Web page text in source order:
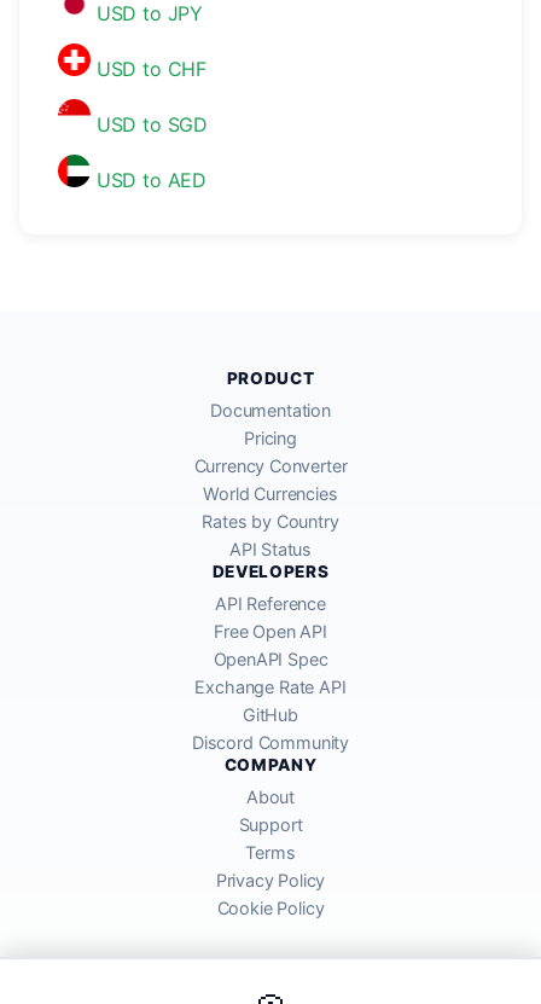
USD to JPY
USD to CHF
USD to SGD
USD to AED
PRODUCT
Documentation
Pricing
Currency Converter
World Currencies
Rates by Country
API Status
DEVELOPERS
API Reference
Free Open API
OpenAPI Spec
Exchange Rate API
GitHub
Discord Community
COMPANY
About
Support
Terms
Privacy Policy
Cookie Policy